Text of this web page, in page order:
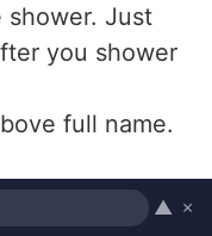
shower. Just
you shower
full name.
▲ ×